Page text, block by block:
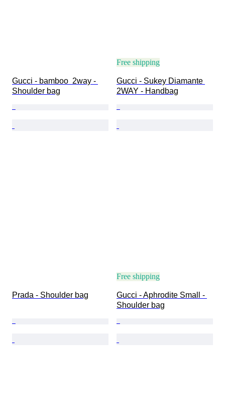
Gucci - bamboo  2way -
Shoulder bag
Free shipping
Gucci - Sukey Diamante
2WAY - Handbag
Prada - Shoulder bag
Free shipping
Gucci - Aphrodite Small -
Shoulder bag